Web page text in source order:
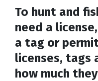
To hunt and
need a
a tag or
licenses, tags
how much